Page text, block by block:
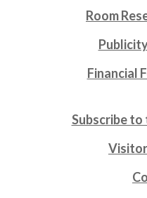
Room
Financial
Subscribe to